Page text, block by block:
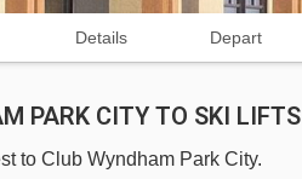
Details Depart
PARK CITY TO SKI LIFTS
to Club Wyndham Park City.